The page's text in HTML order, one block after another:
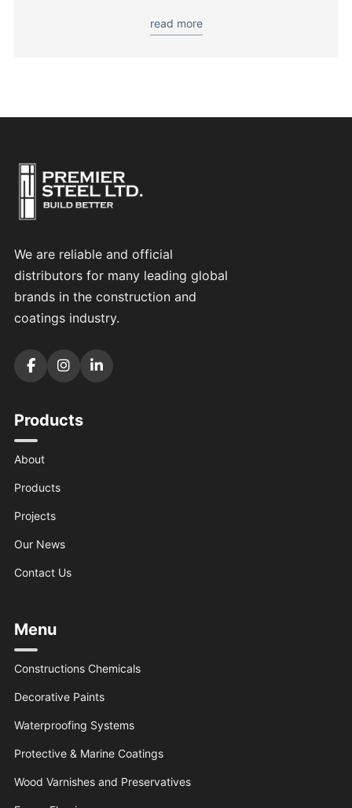
read more
We are reliable and official
distributors for many leading global
brands in the construction and
coatings industry.
Products
About
Products
Projects
Our News
Contact Us
Menu
Constructions Chemicals
Decorative Paints
Waterproofing Systems
Protective & Marine Coatings
Wood Varnishes and Preservatives